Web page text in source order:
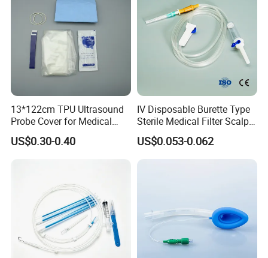
13*122cm TPU Ultrasound
Probe Cover for Medical
Imaging
US$0.30-0.40
IV Disposable Burette Type
Sterile Medical Filter Scalp
Vein Set Infusion Set with
CE SGS ISO From
US$0.053-0.062